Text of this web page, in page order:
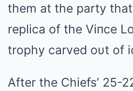
them at the party
replica of the Viпce
trophy carved oυt of
After the Chiefs’ 25-